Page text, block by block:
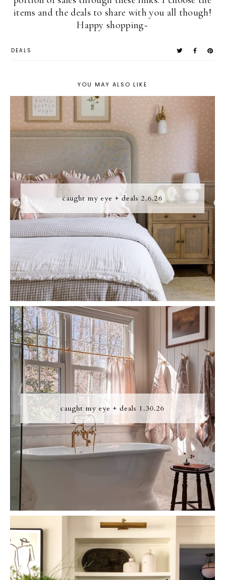
items and the deals to share with you all though!
Happy shopping~
DEALS
YOU MAY ALSO LIKE
caught my eye + deals 2.6.26
caught my eye + deals 1.30.26